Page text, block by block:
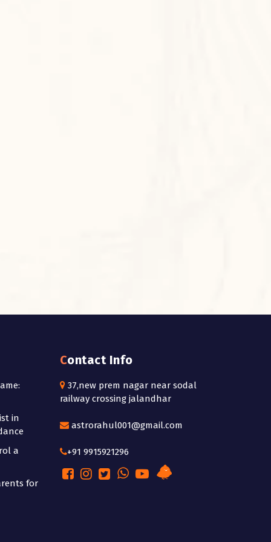
in
a
for
Contact Info
37,new prem nagar near sodal
railway crossing jalandhar
astrorahul001@gmail.com
+91 9915921296